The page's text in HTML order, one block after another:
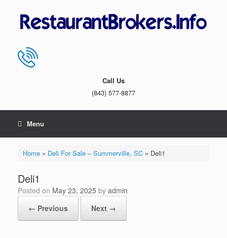
Call Us
(843) 577-8877
Menu
Home» Deli For Sale – Summerville, SC» Deli1
Deli1
Posted on May 23, 2025 by admin
← Previous
Next →